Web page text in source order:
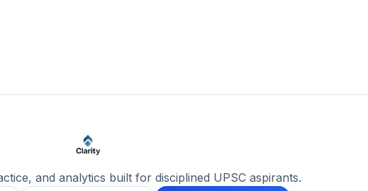
and analytics built for disciplined UPSC aspirants.